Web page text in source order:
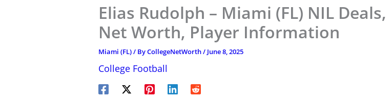
Elias Rudolph – Miami (FL) NIL Deals,
Net Worth, Player Information
Miami (FL)/ ByCollegeNetWorth/ June 8, 2025
College Football